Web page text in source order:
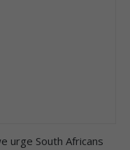
urge South Africans